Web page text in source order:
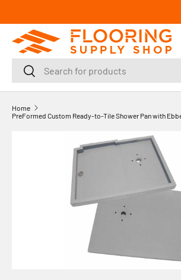
SearchSearch
Orders
Home
PreFormed Custom Ready-to-Tile Shower Pan with